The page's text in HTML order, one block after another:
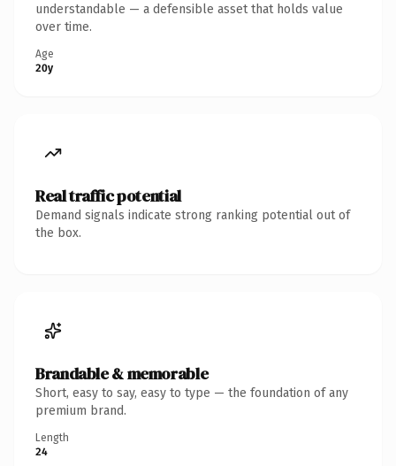
understandable — a defensible asset that holds value
over time.
Age
20y
Real traffic potential
Demand signals indicate strong ranking potential out of
the box.
Brandable & memorable
Short, easy to say, easy to type — the foundation of any
premium brand.
Length
24